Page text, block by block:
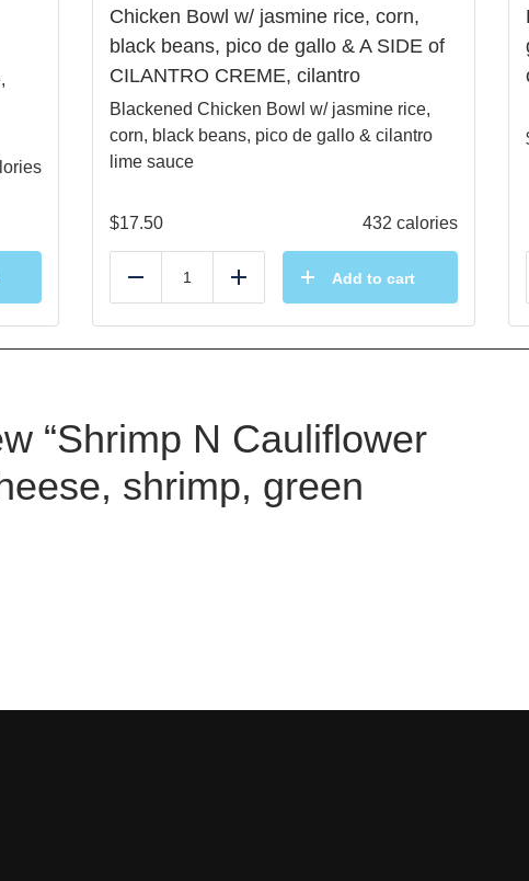
Chicken Bowl w/ jasmine rice, corn,
black beans, pico de gallo & A SIDE of
CILANTRO CREME, cilantro
Blackened Chicken Bowl w/ jasmine rice,
corn, black beans, pico de gallo & cilantro
lime sauce
$17.50 432 calories
Reduce Add Add to cart
“Shrimp N Cauliflower
shrimp, green